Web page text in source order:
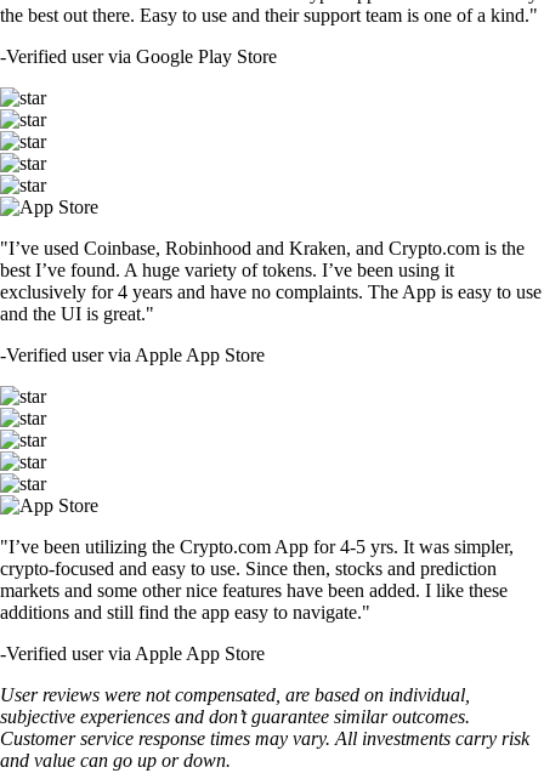
the best out there. Easy to use and their support team is one of a kind."
-Verified user via Google Play Store
"I’ve used Coinbase, Robinhood and Kraken, and Crypto.com is the
best I’ve found. A huge variety of tokens. I’ve been using it
exclusively for 4 years and have no complaints. The App is easy to use
and the UI is great."
-Verified user via Apple App Store
"I’ve been utilizing the Crypto.com App for 4-5 yrs. It was simpler,
crypto-focused and easy to use. Since then, stocks and prediction
markets and some other nice features have been added. I like these
additions and still find the app easy to navigate."
-Verified user via Apple App Store
User reviews were not compensated, are based on individual,
subjective experiences and don’t guarantee similar outcomes.
Customer service response times may vary. All investments carry risk
and value can go up or down.